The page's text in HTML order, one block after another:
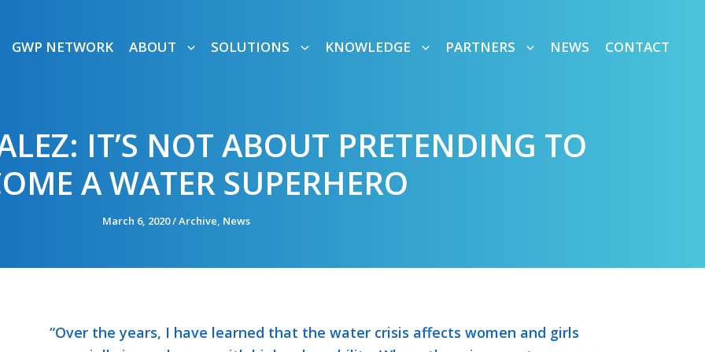
GWP NETWORK ABOUT SOLUTIONS KNOWLEDGE PARTNERS NEWS CONTACT
IT’S NOT ABOUT PRETENDING TO
A WATER SUPERHERO
March 6, 2020/Archive, News
“Over the years, I have learned that the water crisis affects women and girls